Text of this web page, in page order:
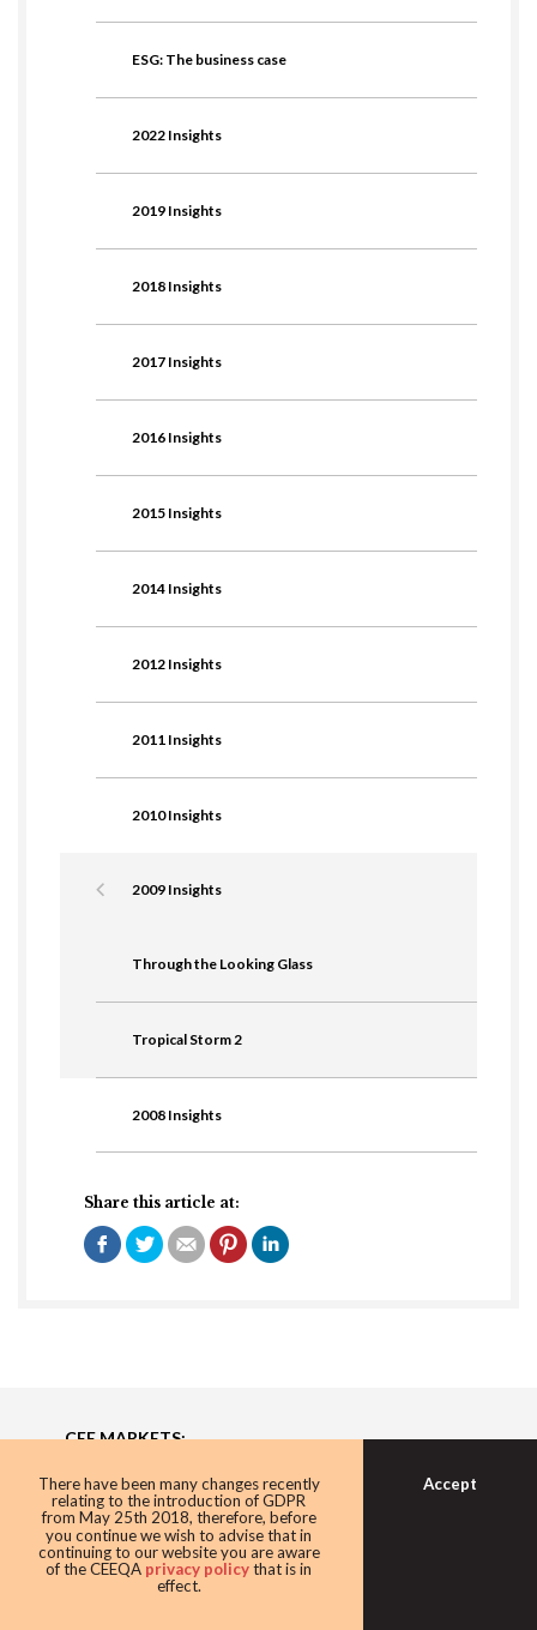
ESG: The business case
2022 Insights
2019 Insights
2018 Insights
2017 Insights
2016 Insights
2015 Insights
2014 Insights
2012 Insights
2011 Insights
2010 Insights
2009 Insights
Through the Looking Glass
Tropical Storm 2
2008 Insights
Share this article at:
CEE MARKETS:
Lithuania, Poland, Romania, Serbia, Slovakia, Ukraine
About
There have been many changes recently
relating to the introduction of GDPR
from May 25th 2018, therefore, before
you continue we wish to advise that in
continuing to our website you are aware
of the CEEQA privacy policythat is in
effect.
Accept